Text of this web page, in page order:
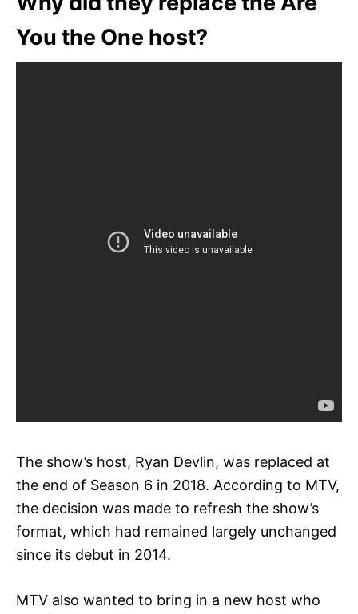
You the One host?
The show’s host, Ryan Devlin, was replaced at
the end of Season 6 in 2018. According to MTV,
the decision was made to refresh the show’s
format, which had remained largely unchanged
since its debut in 2014.
MTV also wanted to bring in a new host who